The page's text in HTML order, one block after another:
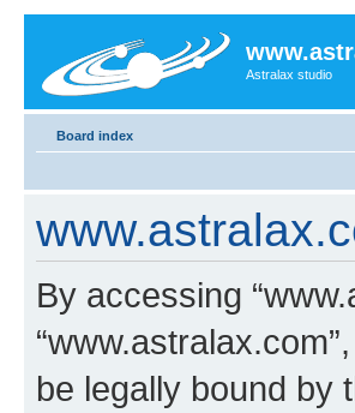
Astralax studio
Board index
By accessing
be legally bound by